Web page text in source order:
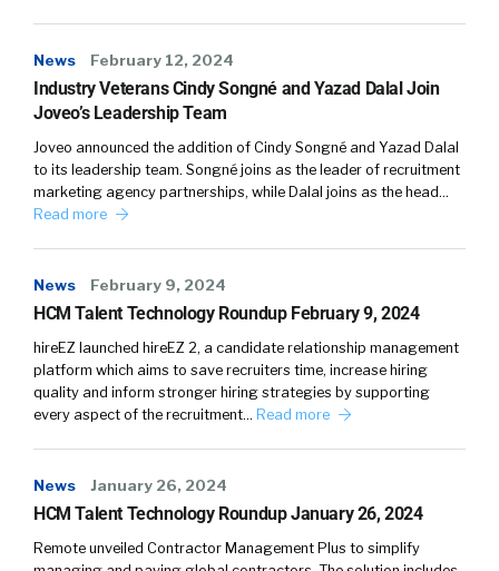
News February 12, 2024
Industry Veterans Cindy Songné and Yazad Dalal Join
Joveo’s Leadership Team
Joveo announced the addition of Cindy Songné and Yazad Dalal
to its leadership team. Songné joins as the leader of recruitment
marketing agency partnerships, while Dalal joins as the head…
Read more
News February 9, 2024
HCM Talent Technology Roundup February 9, 2024
hireEZ launched hireEZ 2, a candidate relationship management
platform which aims to save recruiters time, increase hiring
quality and inform stronger hiring strategies by supporting
every aspect of the recruitment… Read more
News January 26, 2024
HCM Talent Technology Roundup January 26, 2024
Remote unveiled Contractor Management Plus to simplify